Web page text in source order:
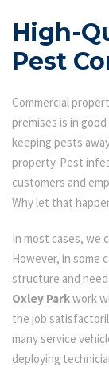
High-
Pest
Commercial
premises is in
keeping pests
property. Pest
customers and
Why let that
In most cases,
However, in some
structure and
Oxley Parkwork
the job
many service
deploying